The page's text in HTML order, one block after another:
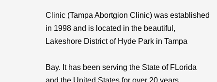
Clinic (Tampa Abortgion Clinic) was established
in 1998 and is located in the beautiful,
Lakeshore District of Hyde Park in Tampa
Bay. It has been serving the State of FLorida
and the United States for over 20 years.